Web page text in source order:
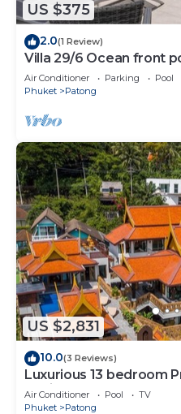
US $375
2.0(1 Review)
Villa 29/6 Ocean front
Air Conditioner Parking
Pool
Phuket
Patong
US $2,831
10.0(3 Reviews)
Luxurious 13 bedroom
Thailand
Air Conditioner Pool
TV
Phuket
Patong